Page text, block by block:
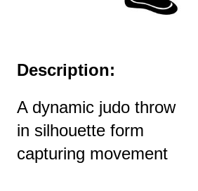
Description:
A dynamic judo throw
in silhouette form
capturing movement